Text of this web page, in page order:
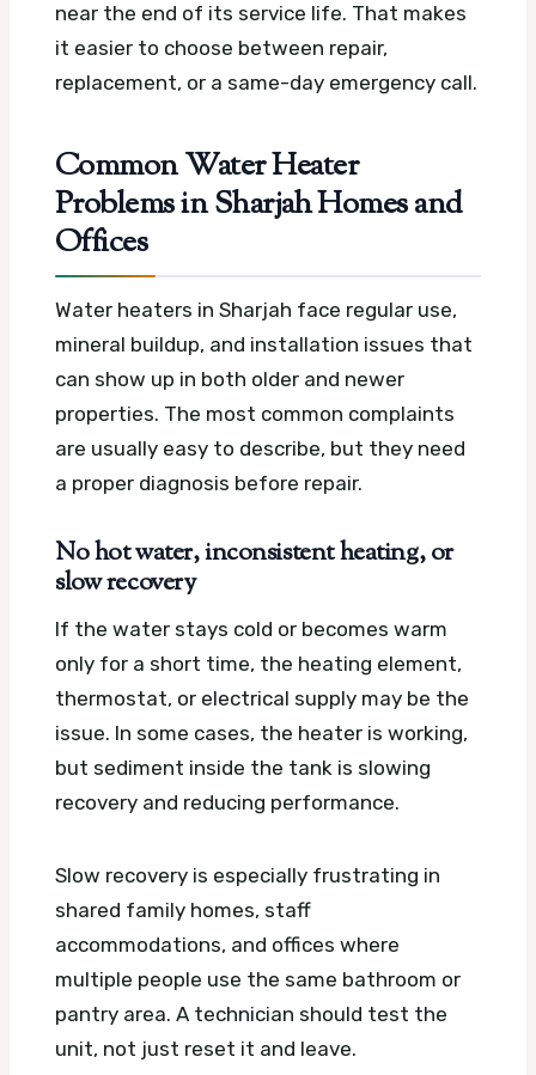
near the end of its service life. That makes
it easier to choose between repair,
replacement, or a same-day emergency call.
Common Water Heater
Problems in Sharjah Homes and
Offices
Water heaters in Sharjah face regular use,
mineral buildup, and installation issues that
can show up in both older and newer
properties. The most common complaints
are usually easy to describe, but they need
a proper diagnosis before repair.
No hot water, inconsistent heating, or
slow recovery
If the water stays cold or becomes warm
only for a short time, the heating element,
thermostat, or electrical supply may be the
issue. In some cases, the heater is working,
but sediment inside the tank is slowing
recovery and reducing performance.
Slow recovery is especially frustrating in
shared family homes, staff
accommodations, and offices where
multiple people use the same bathroom or
pantry area. A technician should test the
unit, not just reset it and leave.